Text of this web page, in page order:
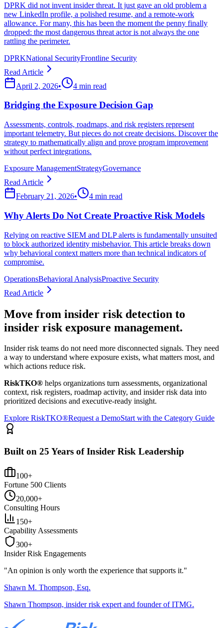
DPRK did not invent insider threat. It just gave an old problem a
new LinkedIn profile, a polished resume, and a remote-work
allowance. For many, this has been the moment the penny finally
dropped: the most dangerous threat actor is not always the one
rattling the perimeter.
DPRKNational SecurityFrontline Security
Read Article
April 2, 2026• 4 min read
Bridging the Exposure Decision Gap
Assessments, controls, roadmaps, and risk registers represent
important telemetry. But pieces do not create decisions. Discover the
strategy to mathematically align and prove program improvement
without perfect integrations.
Exposure ManagementStrategyGovernance
Read Article
February 21, 2026• 4 min read
Why Alerts Do Not Create Proactive Risk Models
Relying on reactive SIEM and DLP alerts is fundamentally unsuited
to block authorized identity misbehavior. This article breaks down
why behavioral context matters more than technical indicators of
compromise.
OperationsBehavioral AnalysisProactive Security
Read Article
Move from insider risk detection to
insider risk exposure management.
Insider risk teams do not need more disconnected signals. They need
a way to understand where exposure exists, what matters most, and
which actions reduce risk.
RiskTKO® helps organizations turn assessments, organizational
context, risk registers, roadmap activity, and insider risk data into
prioritized decisions and executive-ready insight.
Explore RiskTKO®Request a DemoStart with the Category Guide
Built on 25 Years of Insider Risk Leadership
100+
Fortune 500 Clients
20,000+
Consulting Hours
150+
Capability Assessments
300+
Insider Risk Engagements
"An opinion is only worth the experience that supports it."
Shawn M. Thompson, Esq.
Shawn Thompson, insider risk expert and founder of ITMG.